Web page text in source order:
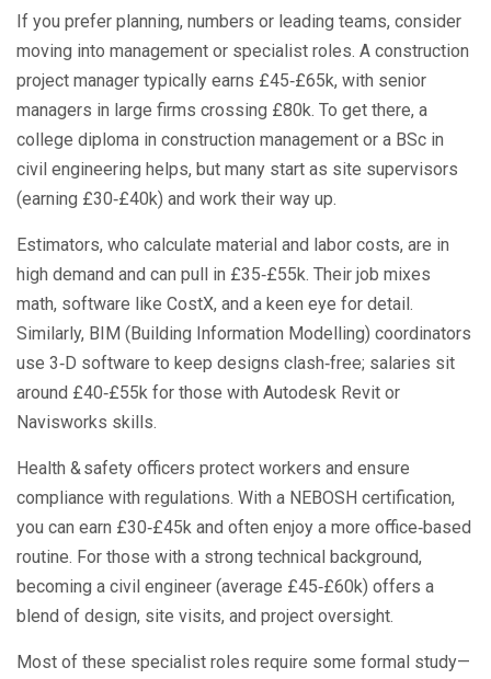
If you prefer planning, numbers or leading teams, consider
moving into management or specialist roles. A construction
project manager typically earns £45‑£65k, with senior
managers in large firms crossing £80k. To get there, a
college diploma in construction management or a BSc in
civil engineering helps, but many start as site supervisors
(earning £30‑£40k) and work their way up.
Estimators, who calculate material and labor costs, are in
high demand and can pull in £35‑£55k. Their job mixes
math, software like CostX, and a keen eye for detail.
Similarly, BIM (Building Information Modelling) coordinators
use 3‑D software to keep designs clash‑free; salaries sit
around £40‑£55k for those with Autodesk Revit or
Navisworks skills.
Health & safety officers protect workers and ensure
compliance with regulations. With a NEBOSH certification,
you can earn £30‑£45k and often enjoy a more office‑based
routine. For those with a strong technical background,
becoming a civil engineer (average £45‑£60k) offers a
blend of design, site visits, and project oversight.
Most of these specialist roles require some formal study—